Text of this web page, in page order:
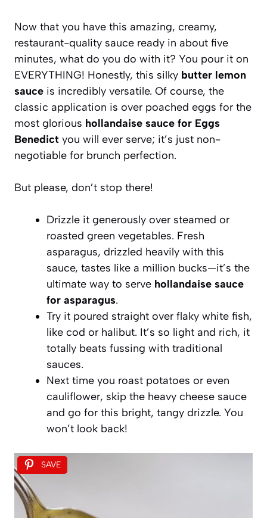
Now that you have this amazing, creamy,
restaurant-quality sauce ready in about five
minutes, what do you do with it? You pour it on
EVERYTHING! Honestly, this silky butter lemon
sauce is incredibly versatile. Of course, the
classic application is over poached eggs for the
most glorious hollandaise sauce for Eggs
Benedict you will ever serve; it’s just non-
negotiable for brunch perfection.
But please, don’t stop there!
Drizzle it generously over steamed or
roasted green vegetables. Fresh
asparagus, drizzled heavily with this
sauce, tastes like a million bucks—it’s the
ultimate way to serve hollandaise sauce
for asparagus.
Try it poured straight over flaky white fish,
like cod or halibut. It’s so light and rich, it
totally beats fussing with traditional
sauces.
Next time you roast potatoes or even
cauliflower, skip the heavy cheese sauce
and go for this bright, tangy drizzle. You
won’t look back!
SAVE